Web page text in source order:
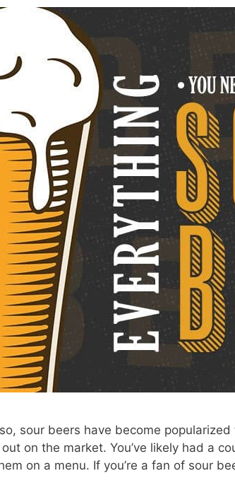
sour beers have become
on the market. You’ve likely had a
on a menu. If you’re a fan of sour